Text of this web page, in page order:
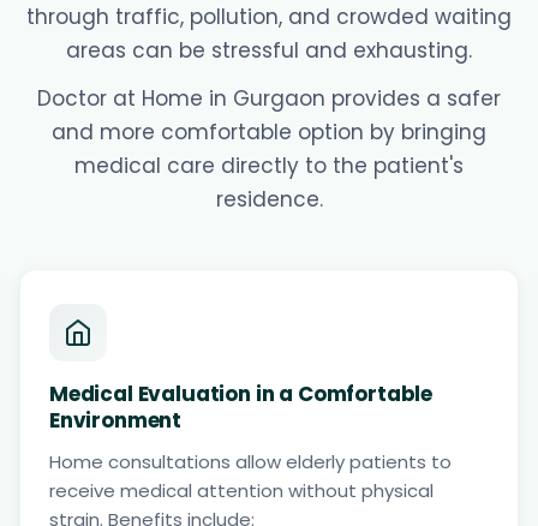
through traffic, pollution, and crowded waiting
areas can be stressful and exhausting.
Doctor at Home in Gurgaon provides a safer
and more comfortable option by bringing
medical care directly to the patient's
residence.
Medical Evaluation in a Comfortable
Environment
Home consultations allow elderly patients to
receive medical attention without physical
strain. Benefits include: